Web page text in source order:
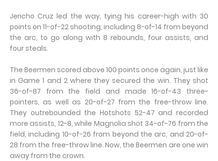
Jericho Cruz led the way, tying his career-high with 30
points on 11-of-22 shooting, including 8-of-14 from beyond
the arc, to go along with 8 rebounds, four assists, and
four steals.
The Beermen scored above 100 points once again, just like
in Game 1 and 2 where they secured the win. They shot
36-of-87 from the field and made 16-of-43 three-
pointers, as well as 20-of-27 from the free-throw line.
They outrebounded the Hotshots 52-47 and recorded
more assists, 12-8, while Magnolia shot 34-of-76 from the
field, including 10-of-26 from beyond the arc, and 20-of-
28 from the free-throw line. Now, the Beermen are one win
away from the crown.